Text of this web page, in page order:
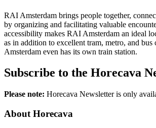
RAI Amsterdam brings people together,
by organizing and facilitating valuable
accessibility makes RAI Amsterdam an ideal
as in addition to excellent tram, metro, and
Amsterdam even has its own train station.
Subscribe to the Horecava
Please note: Horecava Newsletter is only
About Horecava